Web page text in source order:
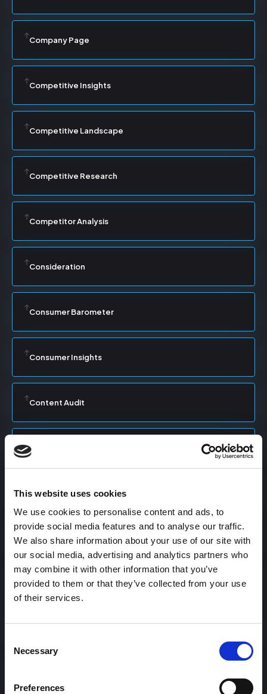
This website uses cookies
We use cookies to personalise content and ads, to
provide social media features and to analyse our traffic.
We also share information about your use of our site with
our social media, advertising and analytics partners who
may combine it with other information that you’ve
provided to them or that they’ve collected from your use
of their services.
Selection
Necessary
Preferences
Company Page
Competitive Insights
Competitive Landscape
Competitive Research
Competitor Analysis
Consideration
Consumer Barometer
Consumer Insights
Content Audit
Content Calendar
Content Creation
Content Curation
Content Discovery